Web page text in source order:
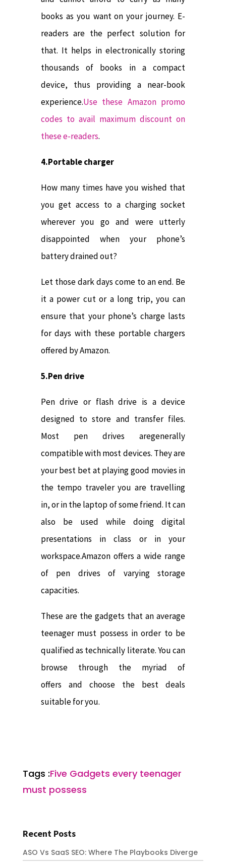
books as you want on your journey. E-
readers are the perfect solution for
that. It helps in electronically storing
thousands of books in a compact
device, thus providing a near-book
experience.Use these Amazon promo
codes to avail maximum discount on
these e-readers.
4.Portable charger
How many times have you wished that
you get access to a charging socket
wherever you go and were utterly
disappointed when your phone’s
battery drained out?
Let those dark days come to an end. Be
it a power cut or a long trip, you can
ensure that your phone’s charge lasts
for days with these portable chargers
offered by Amazon.
5.Pen drive
Pen drive or flash drive is a device
designed to store and transfer files.
Most pen drives aregenerally
compatible with most devices. They are
your best bet at playing good movies in
the tempo traveler you are travelling
in, or in the laptop of some friend. It can
also be used while doing digital
presentations in class or in your
workspace.Amazon offers a wide range
of pen drives of varying storage
capacities.
These are the gadgets that an average
teenager must possess in order to be
qualified as technically literate. You can
browse through the myriad of
offers and choose the best deals
suitable for you.
Tags :Five Gadgets every teenager
must possess
Recent Posts
ASO Vs SaaS SEO: Where The Playbooks Diverge